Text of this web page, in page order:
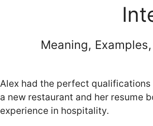
Meaning,
Alex had the perfect
a new restaurant and her resume
experience in hospitality.